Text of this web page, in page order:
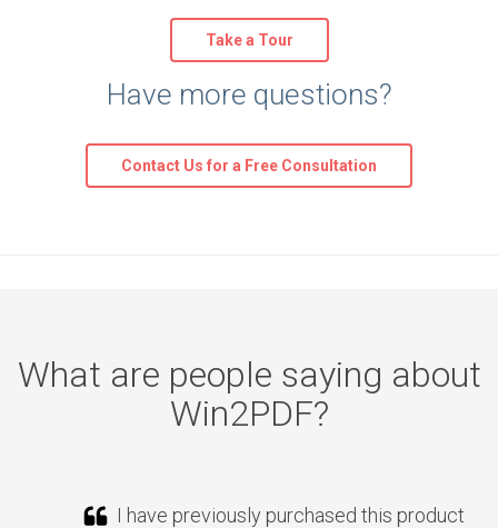
Take a Tour
Have more questions?
Contact Us for a Free Consultation
What are people saying about
Win2PDF?
I have previously purchased this product